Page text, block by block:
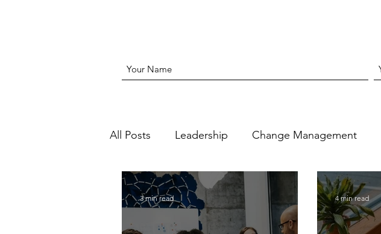
All Posts Leadership Change Management
3 min read 4 min read